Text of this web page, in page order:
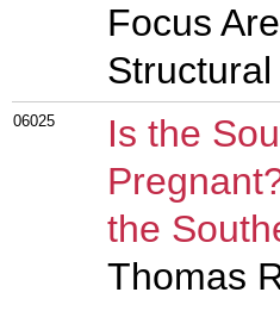
Focus
06025
Is the
the
Thomas